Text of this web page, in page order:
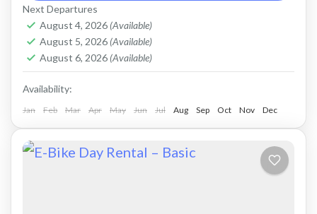
purpose, light...
Crete Mountains,Crete West Coast
Kolymbari
Next Departures
August 4, 2026 (Available)
August 5, 2026 (Available)
August 6, 2026 (Available)
Availability:
Jan Feb Mar Apr May Jun Jul Aug Sep Oct Nov Dec